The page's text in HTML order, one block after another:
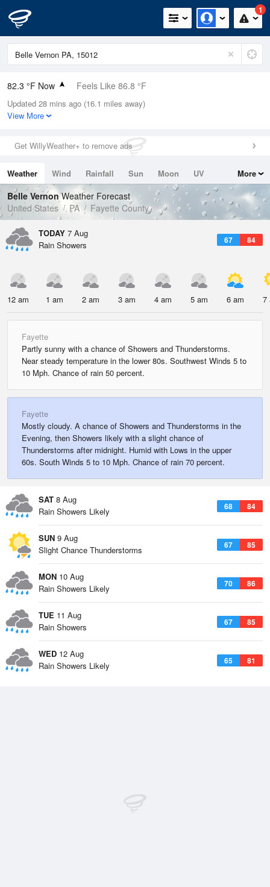
1
82.3 °F Now Feels Like 86.8 °F
Relative Humidity
70%
0.6in (0in Last Hour)
Wind
Dew Point
71.5 °F
Pressure
1020 hPa
Updated 28 mins ago (16.1 miles away)
View More
Get WillyWeather+ to remove ads
Weather Wind Rainfall Sun Moon
UV
Tides
Swell
More
Belle VernonWeather Forecast
United States
PA Fayette County
TODAY 7 Aug
67 84
Rain Showers
12 am 1 am 2 am 3 am 4 am 5 am 6 am 7
Fayette
Partly sunny with a chance of Showers and Thunderstorms.
Near steady temperature in the lower 80s. Southwest Winds 5 to
10 Mph. Chance of rain 50 percent.
Fayette
Mostly cloudy. A chance of Showers and Thunderstorms in the
Evening, then Showers likely with a slight chance of
Thunderstorms after midnight. Humid with Lows in the upper
60s. South Winds 5 to 10 Mph. Chance of rain 70 percent.
SAT 8 Aug
68 84
Rain Showers Likely
SUN 9 Aug
67 85
Slight Chance Thunderstorms
MON 10 Aug
70 86
Rain Showers Likely
TUE 11 Aug
67 85
Rain Showers
WED 12 Aug
65 81
Rain Showers Likely